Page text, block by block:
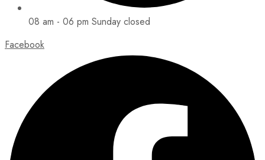
08 am - 06 pm Sunday closed
Facebook